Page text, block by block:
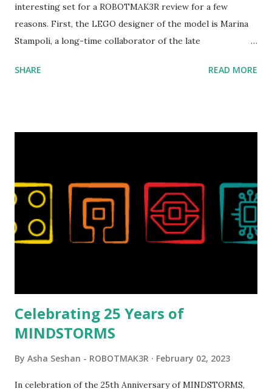
interesting set for a ROBOTMAK3R review for a few
reasons. First, the LEGO designer of the model is Marina
Stampoli, a long-time collaborator of the late
collaborations with Vassilis, I knew Marina was incredibly
set even more tempting to build. The gearing mechanisms
running through the model gave way to many
opportunities for automation using LEGO robotics
elements. Since ROBOTMAK3RS is all about adding
be added to this s...
SHARE READ MORE
Celebrating 25 Years of
MINDSTORMS
By Asha Seshan - ROBOTMAK3R February 02, 2023
In celebration of the 25th Anniversary of MINDSTORMS,